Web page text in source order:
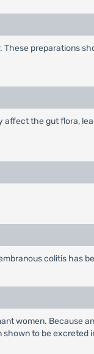
preparations
the gut flora,
colitis has
women. Because
to be excreted